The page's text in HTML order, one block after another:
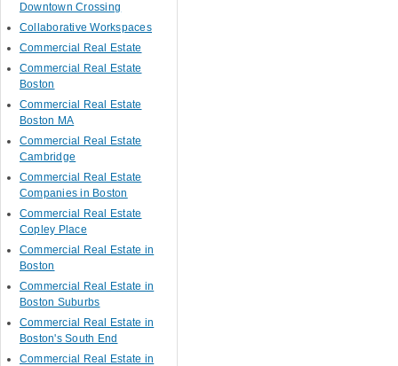
Downtown Crossing
Collaborative Workspaces
Commercial Real Estate
Commercial Real Estate
Boston
Commercial Real Estate
Boston MA
Commercial Real Estate
Cambridge
Commercial Real Estate
Companies in Boston
Commercial Real Estate
Copley Place
Commercial Real Estate in
Boston
Commercial Real Estate in
Boston Suburbs
Commercial Real Estate in
Boston's South End
Commercial Real Estate in